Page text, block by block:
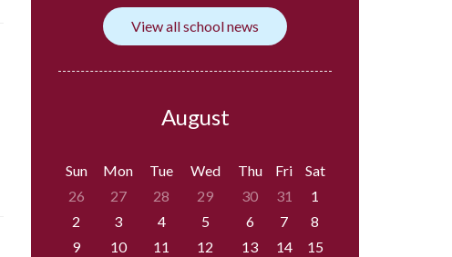
View all school news
August
Sun Mon Tue Wed Thu Fri
Sat
26
27 28 29 30 31
1
2
3 4 5 6 7
8
9
10 11 12 13 14
15